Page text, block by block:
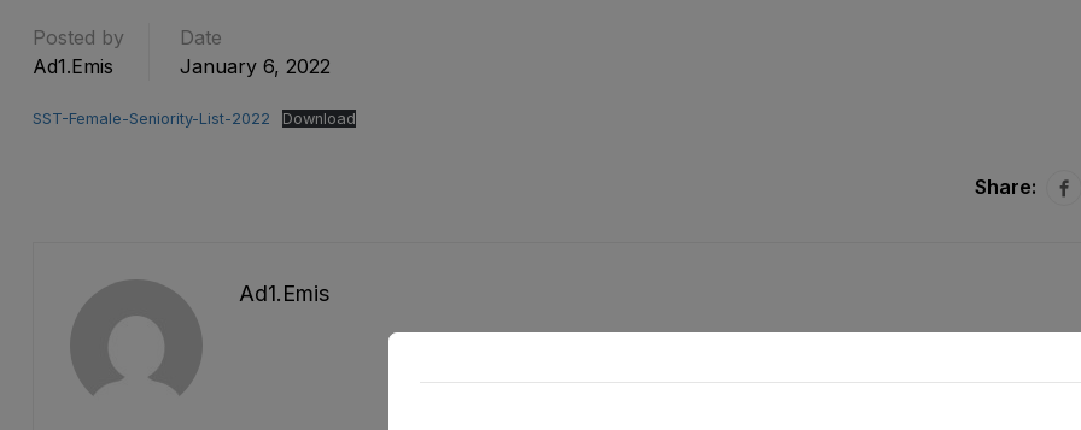
Posted by
Ad1.emis
Date
January 6, 2022
SST-Female-Seniority-List-2022 Download
Share:
Ad1.emis